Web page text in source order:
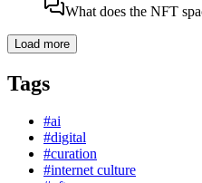
What does the NFT
Load more
Tags
#ai
#digital
#curation
#internet culture